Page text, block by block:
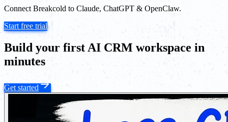
Connect Breakcold to Claude, ChatGPT & OpenClaw.
Start free trial
Build your first AI CRM workspace in
minutes
Get started